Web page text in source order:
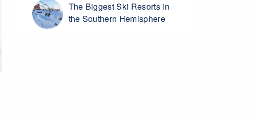
The Biggest Ski Resorts in
the Southern Hemisphere